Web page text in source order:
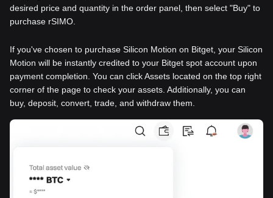
desired price and quantity in the order panel, then select "Buy" to
purchase rSIMO.
If you've chosen to purchase Silicon Motion on Bitget, your Silicon
Motion will be instantly credited to your Bitget spot account upon
payment completion. You can click Assets located on the top right
corner of the page to check your assets. Additionally, you can
buy, deposit, convert, trade, and withdraw them.